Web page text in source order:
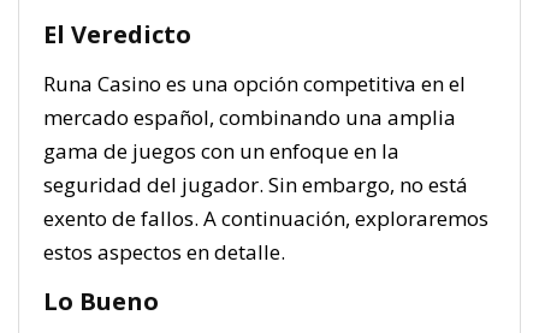
El Veredicto
Runa Casino es una opción competitiva en el
mercado español, combinando una amplia
gama de juegos con un enfoque en la
seguridad del jugador. Sin embargo, no está
exento de fallos. A continuación, exploraremos
estos aspectos en detalle.
Lo Bueno